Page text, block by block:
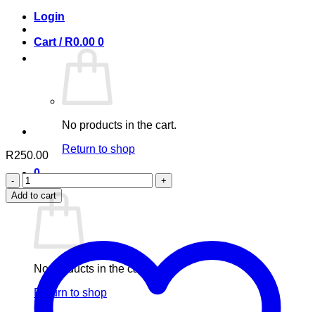
Login
Cart / R0.00 0
No products in the cart.
Return to shop
0
Cart
No products in the cart.
Return to shop
R250.00
Aafiyah
Pumkin
Seed
quantity
Add to cart